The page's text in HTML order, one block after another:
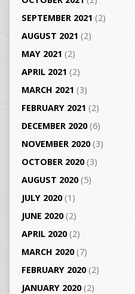
SEPTEMBER 2021 (2)
AUGUST 2021 (2)
MAY 2021 (2)
APRIL 2021 (2)
MARCH 2021 (3)
FEBRUARY 2021 (2)
DECEMBER 2020(6)
NOVEMBER 2020(3)
OCTOBER 2020(3)
AUGUST 2020(5)
JULY 2020(1)
JUNE 2020(2)
APRIL 2020(2)
MARCH 2020(7)
FEBRUARY 2020(2)
JANUARY 2020(2)